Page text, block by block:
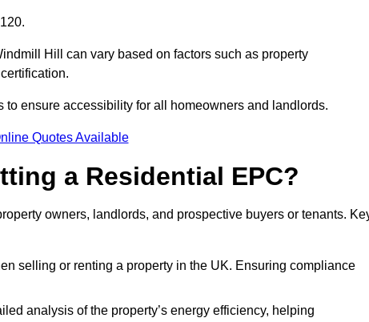
Hill can vary based on factors such as property
ensure accessibility for all homeowners and landlords.
Quotes Available
a Residential EPC?
owners, landlords, and prospective buyers or tenants.
selling or renting a property in the UK. Ensuring compliance
analysis of the property’s energy efficiency, helping